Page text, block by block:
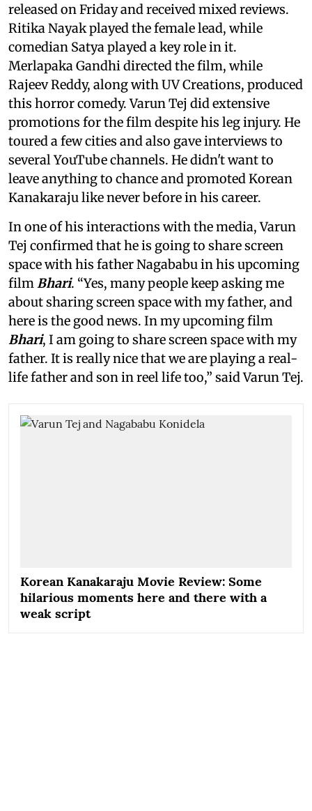
released on Friday and received mixed reviews.
Ritika Nayak played the female lead, while
comedian Satya played a key role in it.
Merlapaka Gandhi directed the film, while
Rajeev Reddy, along with UV Creations, produced
this horror comedy. Varun Tej did extensive
promotions for the film despite his leg injury. He
toured a few cities and also gave interviews to
several YouTube channels. He didn't want to
leave anything to chance and promoted Korean
Kanakaraju like never before in his career.
In one of his interactions with the media, Varun
Tej confirmed that he is going to share screen
space with his father Nagababu in his upcoming
filmBhari. “Yes, many people keep asking me
about sharing screen space with my father, and
here is the good news. In my upcoming film
Bhari, I am going to share screen space with my
father. It is really nice that we are playing a real-
life father and son in reel life too,” said Varun Tej.
Korean Kanakaraju Movie Review: Some
hilarious moments here and there with a
weak script